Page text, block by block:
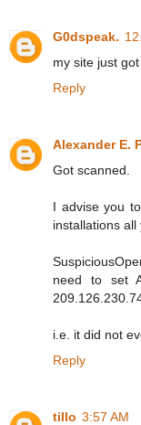
G0dspeak.
my site just
Reply
Alexander E.
Got scanned.
I advise you
installations all
need to set
i.e. it did not
Reply
tillo 3:57 AM